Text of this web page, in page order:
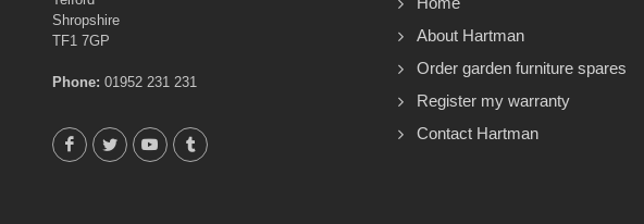
Shropshire
TF1 7GP
Phone: 01952 231 231
About Hartman
Order garden furniture spares
Register my warranty
Contact Hartman